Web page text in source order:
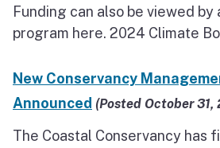
Funding can also be viewed by
program here. 2024 Climate
New Conservancy
Announced (Posted October 31,
The Coastal Conservancy has